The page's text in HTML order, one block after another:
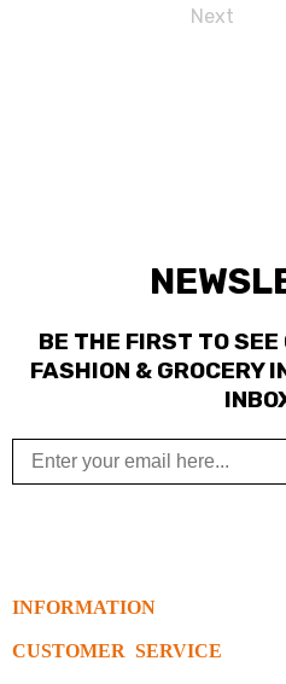
Next
BE THE FIRST TO
FASHION & GROCERY
INFORMATION
CUSTOMER SERVICE